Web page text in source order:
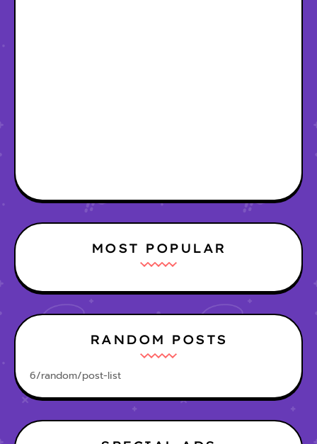
MOST POPULAR
RANDOM POSTS
6/random/post-list